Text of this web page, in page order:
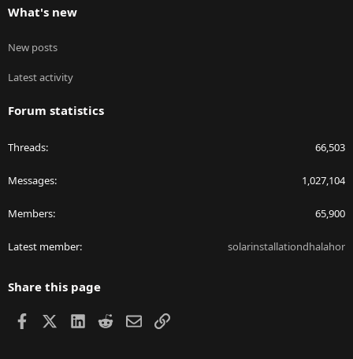
What's new
New posts
Latest activity
Forum statistics
Threads 66,503
Messages 1,027,104
Members 65,900
Latest member solarinstallationdhalahor
Share this page
Facebook LinkedIn
RedditEmailLink